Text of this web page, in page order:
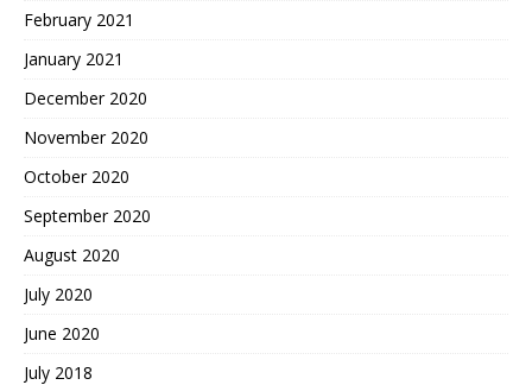
February 2021
January 2021
December 2020
November 2020
October 2020
September 2020
August 2020
July 2020
June 2020
July 2018